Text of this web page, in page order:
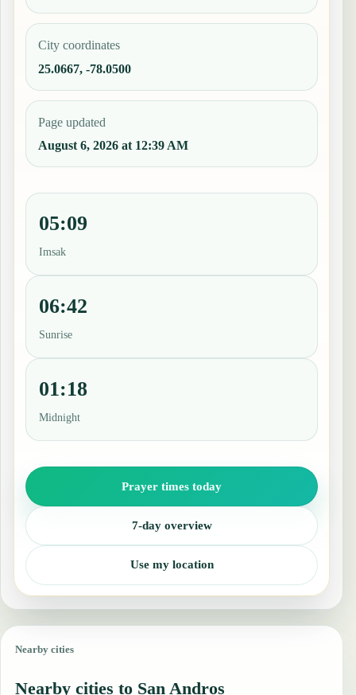
City coordinates
25.0667, -78.0500
Page updated
August 6, 2026 at 12:39 AM
05:09
Imsak
06:42
Sunrise
01:18
Midnight
Prayer times today
7-day overview
Use my location
Nearby cities
Nearby cities to San Andros